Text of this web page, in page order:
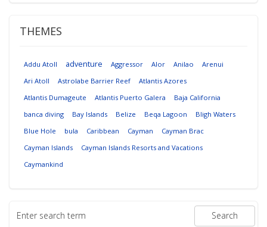
THEMES
Addu Atoll adventure Aggressor Alor Anilao
Arenui
Ari Atoll
Astrolabe Barrier Reef
Atlantis Azores
Atlantis Dumageute
Atlantis Puerto Galera
Baja California
banca diving
Bay Islands Belize Beqa Lagoon
Bligh Waters
Blue Hole
bula Caribbean Cayman
Cayman Brac
Cayman Islands
Cayman Islands Resorts and Vacations
Caymankind